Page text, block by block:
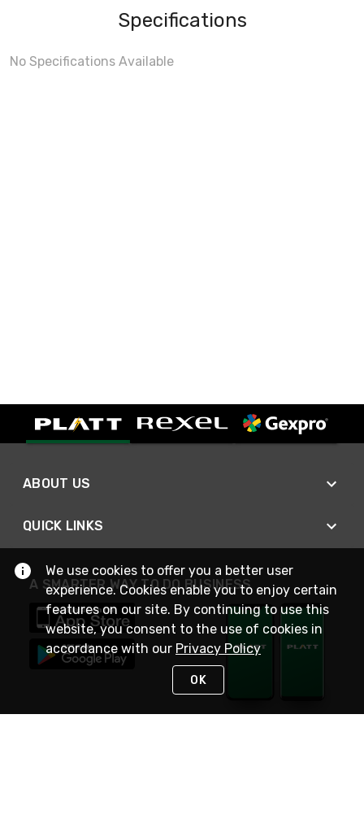
Specifications
No Specifications Available
ABOUT US
QUICK LINKS
A SMARTER WAY TO DO BUSINESS
We use cookies to offer you a better user
experience. Cookies enable you to enjoy certain
features on our site. By continuing to use this
website, you consent to the use of cookies in
accordance with our Privacy Policy
OK